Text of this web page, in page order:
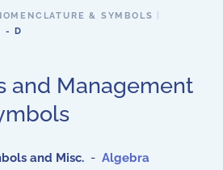
& SYMBOLS
- D
and Management
and Misc. - Algebra